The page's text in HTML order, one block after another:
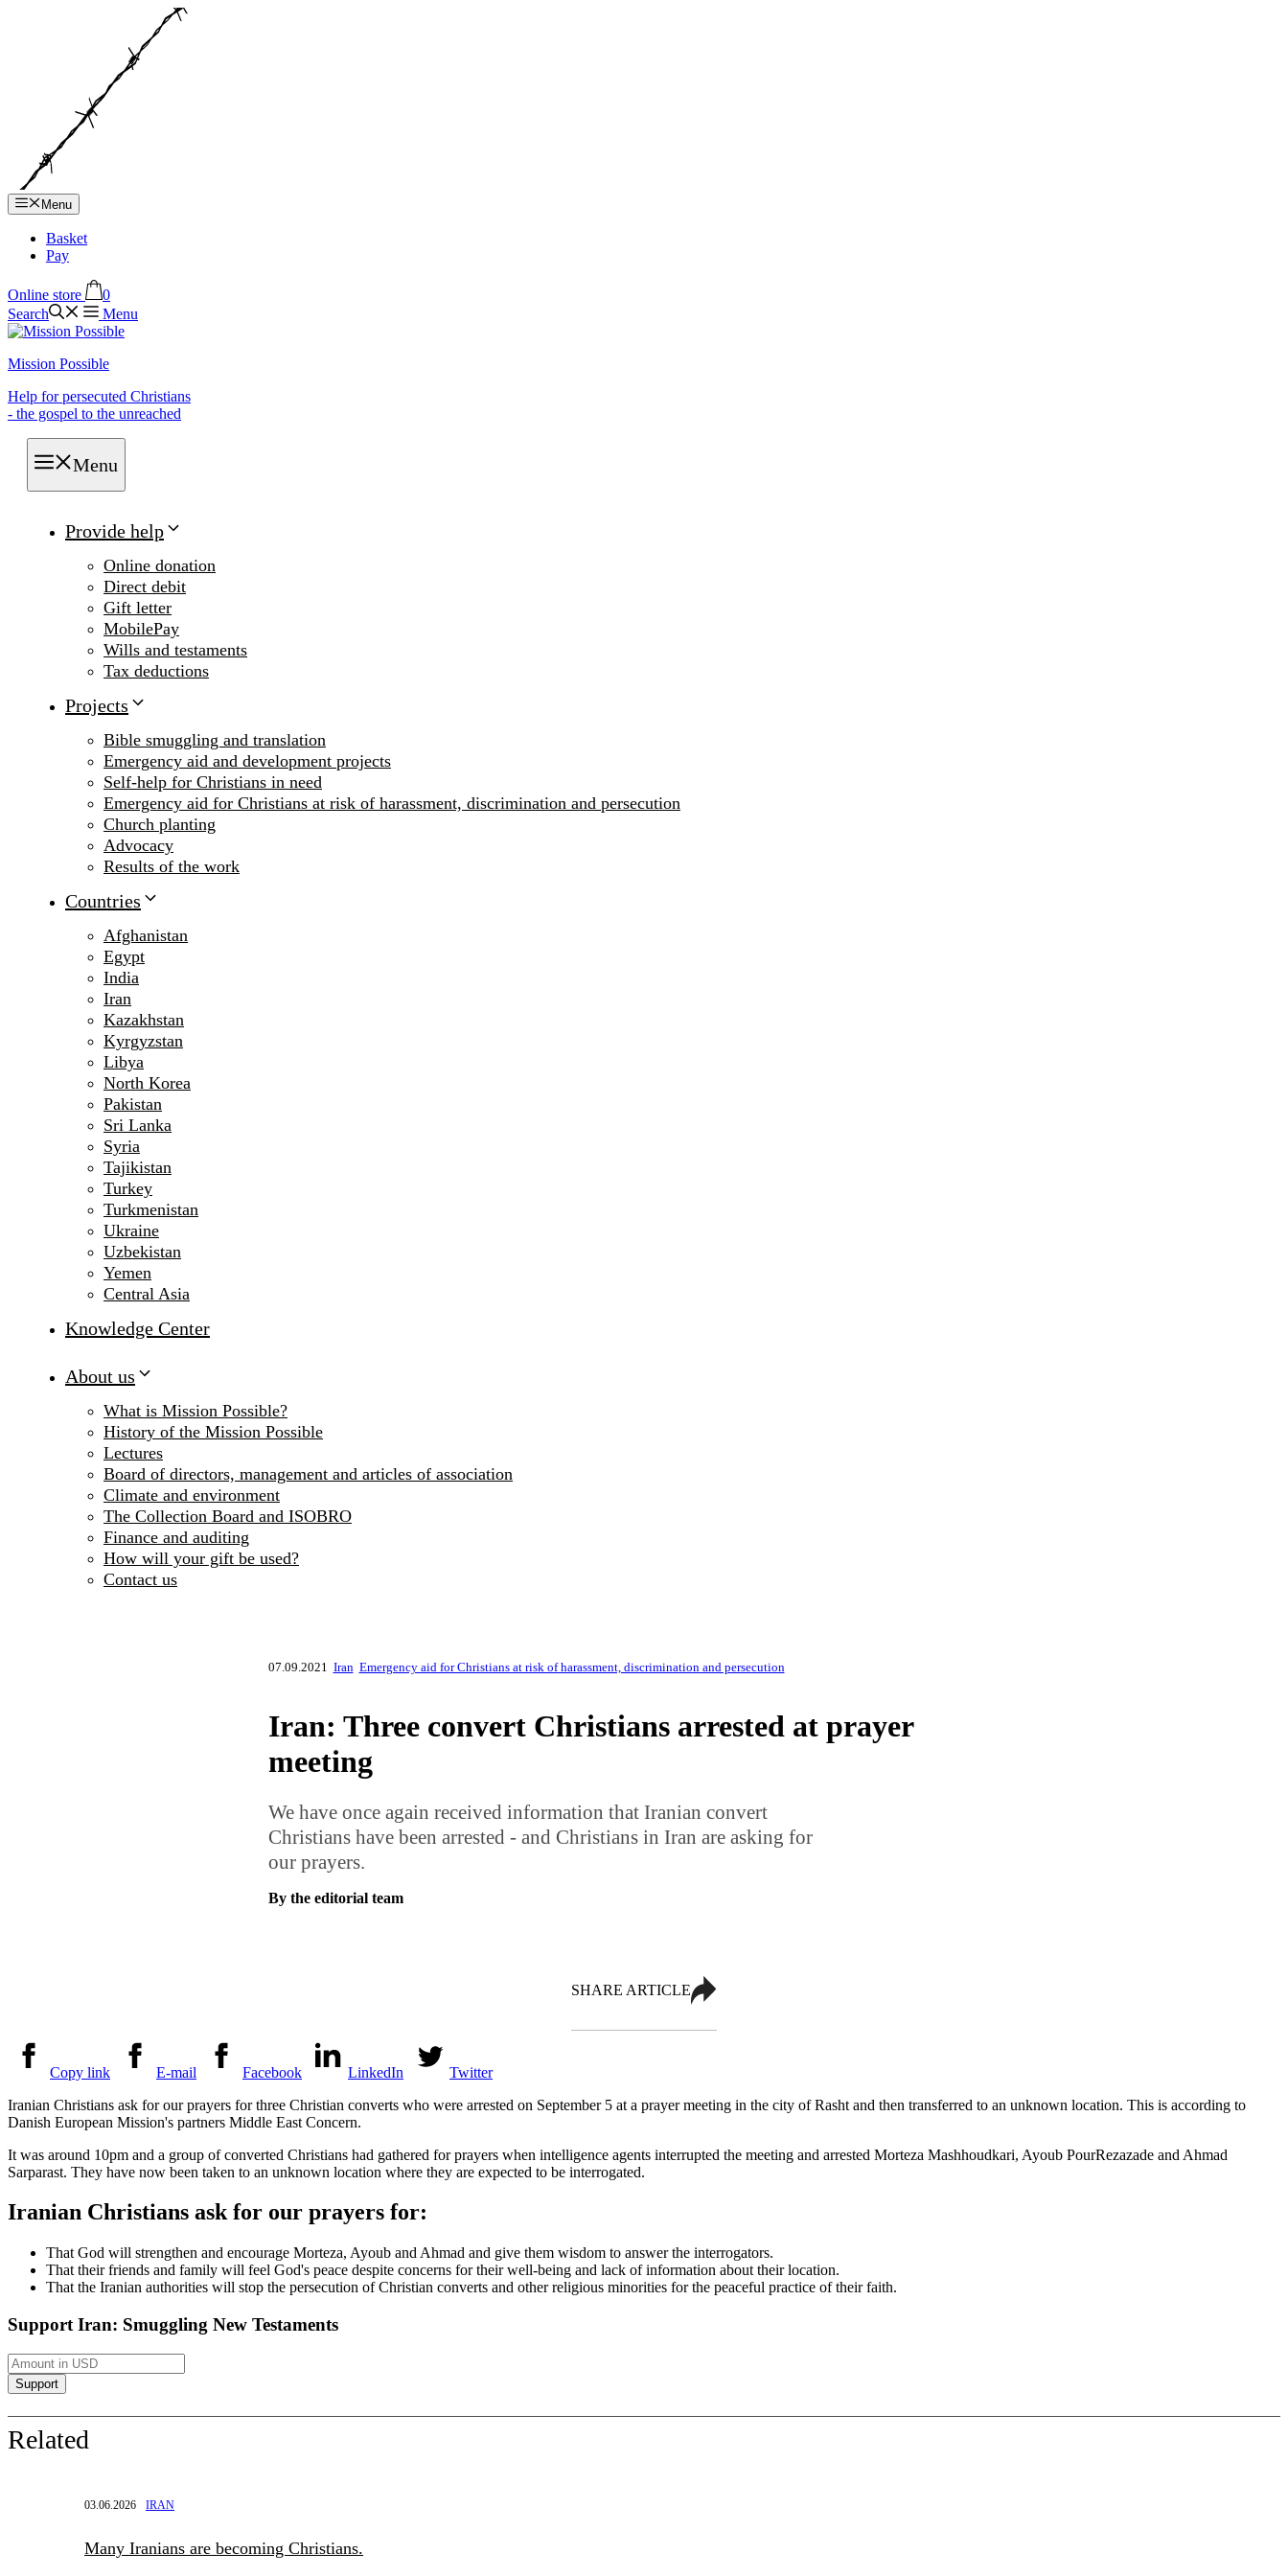
Menu
Basket
Pay
Online store
0
Search
Menu
Mission Possible
Help for persecuted Christians
- the gospel to the unreached
Menu
Provide help
Online donation
Direct debit
Gift letter
MobilePay
Wills and testaments
Tax deductions
Projects
Bible smuggling and translation
Emergency aid and development projects
Self-help for Christians in need
Emergency aid for Christians at risk of harassment, discrimination and persecution
Church planting
Advocacy
Results of the work
Countries
Afghanistan
Egypt
India
Iran
Kazakhstan
Kyrgyzstan
Libya
North Korea
Pakistan
Sri Lanka
Syria
Tajikistan
Turkey
Turkmenistan
Ukraine
Uzbekistan
Yemen
Central Asia
Knowledge Center
About us
What is Mission Possible?
History of the Mission Possible
Lectures
Board of directors, management and articles of association
Climate and environment
The Collection Board and ISOBRO
Finance and auditing
How will your gift be used?
Contact us
07.09.2021 Iran Emergency aid for Christians at risk of harassment, discrimination and persecution
Iran: Three convert Christians arrested at prayer
meeting
We have once again received information that Iranian convert
Christians have been arrested - and Christians in Iran are asking for
our prayers.
By the editorial team
SHARE ARTICLE
Copy link E-mail Facebook LinkedIn
Twitter
Iranian Christians ask for our prayers for three Christian converts who were arrested on September 5 at a prayer meeting in the city of Rasht and then transferred to an unknown location. This is according to
Danish European Mission's partners Middle East Concern.
It was around 10pm and a group of converted Christians had gathered for prayers when intelligence agents interrupted the meeting and arrested Morteza Mashhoudkari, Ayoub PourRezazade and Ahmad
Sarparast. They have now been taken to an unknown location where they are expected to be interrogated.
Iranian Christians ask for our prayers for:
That God will strengthen and encourage Morteza, Ayoub and Ahmad and give them wisdom to answer the interrogators.
That their friends and family will feel God's peace despite concerns for their well-being and lack of information about their location.
That the Iranian authorities will stop the persecution of Christian converts and other religious minorities for the peaceful practice of their faith.
Support Iran: Smuggling New Testaments
Related
03.06.2026 IRAN
Many Iranians are becoming Christians.